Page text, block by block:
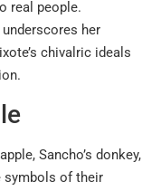
real people.
her
chivalric ideals
Sancho’s donkey,
symbols of their